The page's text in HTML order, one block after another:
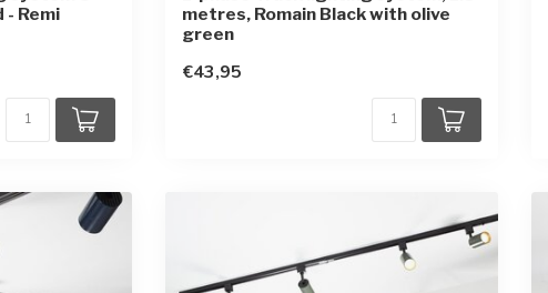
Remi
metres, Romain Black with olive
green
€43,95